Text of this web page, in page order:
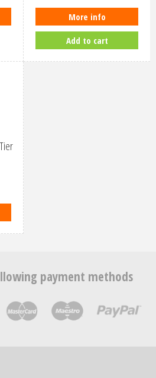
More info
Add to cart
payment methods